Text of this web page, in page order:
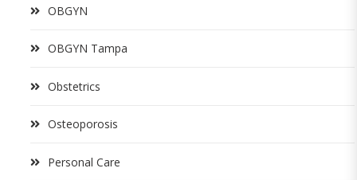
OBGYN
OBGYN Tampa
Obstetrics
Osteoporosis
Personal Care